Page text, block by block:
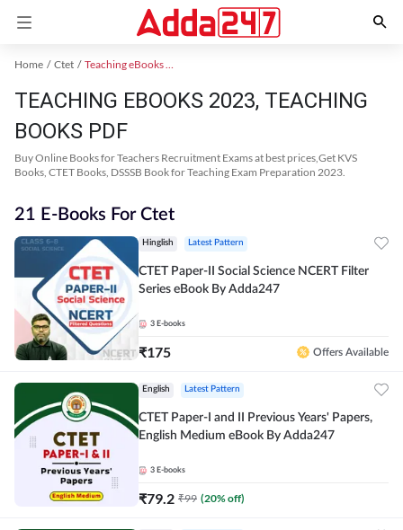
Home Ctet Teaching eBooks 2023
TEACHING EBOOKS 2023, TEACHING
BOOKS PDF
Buy Online Books for Teachers Recruitment Exams at best prices,Get KVS
Books, CTET Books, DSSSB Book for Teaching Exam Preparation 2023.
21 E-Books For Ctet
Hinglish Latest Pattern
CTET Paper-II Social Science NCERT Filter
Series eBook By Adda247
3 E-books
₹175 Offers Available
English Latest Pattern
CTET Paper-I and II Previous Years' Papers,
English Medium eBook By Adda247
3 E-books
₹79.2 ₹99 (20% off)